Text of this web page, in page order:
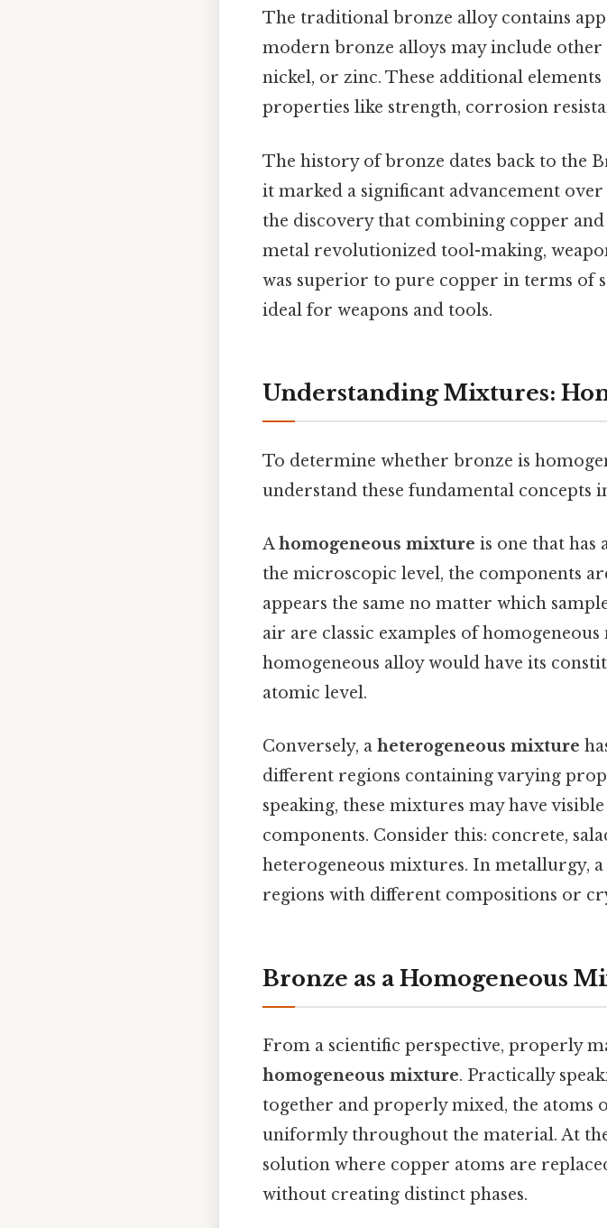
The traditional bronze alloy contains
modern bronze alloys may include other
nickel, or zinc. These additional
properties like strength, corrosion
The history of bronze dates back to the
it marked a significant advancement
the discovery that combining copper
metal revolutionized tool-making,
was superior to pure copper in terms of
ideal for weapons and tools.
Understanding Mixtures:
To determine whether bronze is
understand these fundamental concepts
Ahomogeneous mixture is one that
the microscopic level, the components
appears the same no matter which
air are classic examples of
homogeneous alloy would have its
atomic level.
Conversely, a heterogeneous mixture
different regions containing varying
speaking, these mixtures may have
components. Consider this: concrete,
heterogeneous mixtures. In metallurgy,
regions with different compositions or
Bronze as a Homogeneous
From a scientific perspective, properly
homogeneous mixture. Practically
together and properly mixed, the atoms
uniformly throughout the material. At
solution where copper atoms are
without creating distinct phases.